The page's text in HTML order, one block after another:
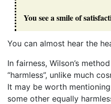
You see a smile of
You can almost hear the
In fairness, Wilson’s
“harmless”, unlike much
It may be worth
some other equally